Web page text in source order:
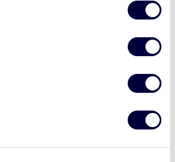
for
Bat
the
standards. Rule
League